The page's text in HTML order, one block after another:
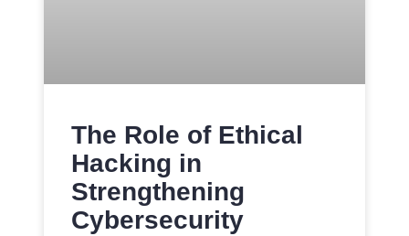
The Role of Ethical
Hacking in
Strengthening
Cybersecurity